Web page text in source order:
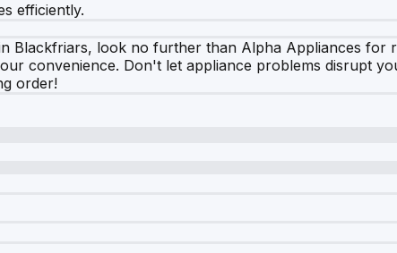
efficiently.
Blackfriars, look no further than Alpha Appliances for
convenience. Don't let appliance problems disrupt
order!